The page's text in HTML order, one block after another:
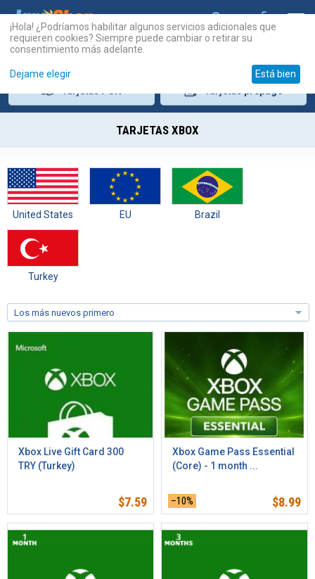
TARJETAS XBOX
United States EU Brazil
Turkey
Los más nuevos primero
Xbox Live Gift Card 300
TRY (Turkey)
$7.59
Xbox Game Pass Essential
(Core) - 1 month ...
–10% $8.99
¡Hola! ¿Podríamos habilitar algunos servicios adicionales que
requieren cookies? Siempre puede cambiar o retirar su
consentimiento más adelante.
Dejame elegir Está bien